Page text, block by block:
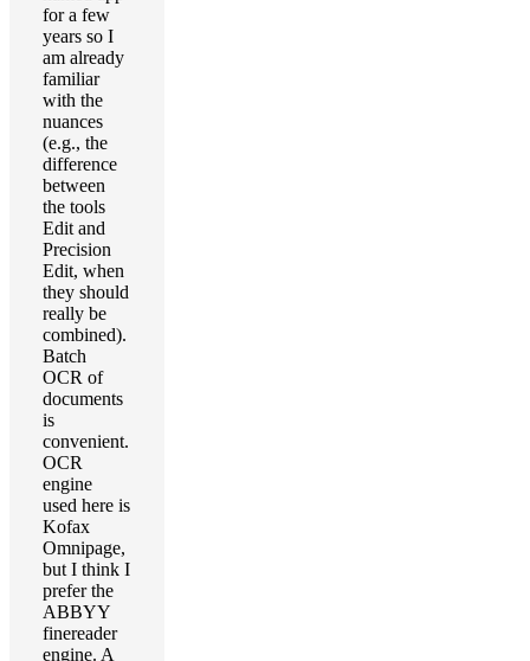
for a few
years so I
am already
familiar
with the
nuances
(e.g., the
difference
between
the tools
Edit and
Precision
Edit, when
they should
really be
combined).
Batch
OCR of
documents
is
convenient.
OCR
engine
used here is
Kofax
Omnipage,
but I think I
prefer the
ABBYY
finereader
engine. A